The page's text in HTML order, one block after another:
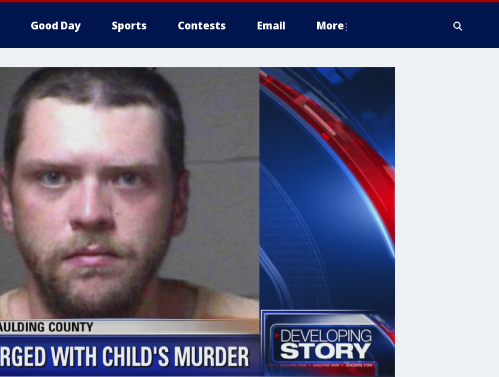
Good Day Sports Contests Email More